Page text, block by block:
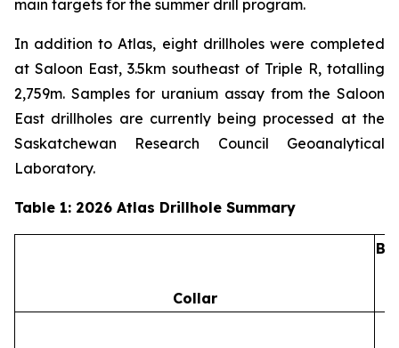
main targets for the summer drill program.
In addition to Atlas, eight drillholes were completed
at Saloon East, 3.5km southeast of Triple R, totalling
2,759m. Samples for uranium assay from the Saloon
East drillholes are currently being processed at the
Saskatchewan Research Council Geoanalytical
Laboratory.
Table 1: 2026 Atlas Drillhole Summary
Collar